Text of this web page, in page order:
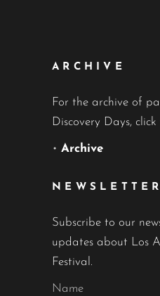
ARCHIVE
For the archive of
Discovery Days,
• Archive
NEWSLETTER
Subscribe to our
updates about Los
Festival.
Name